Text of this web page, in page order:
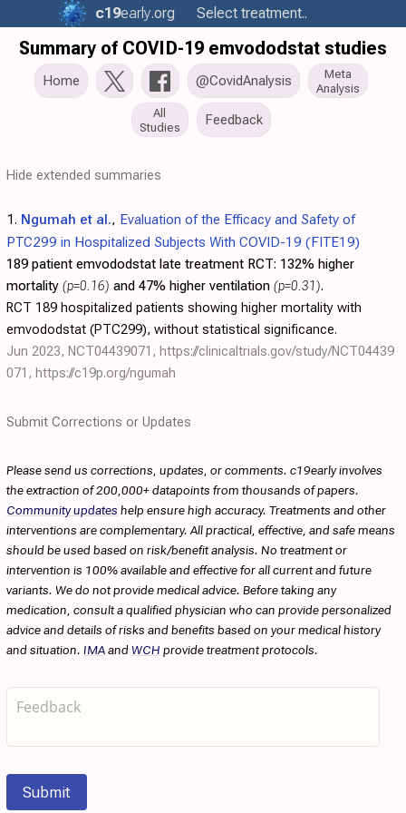
c19early.org Select treatment..
Summary of COVID-19 emvododstat studies
Home @CovidAnalysis
Meta
Analysis
All
Studies
Feedback
Hide extended summaries
1. Ngumah et al., Evaluation of the Efficacy and Safety of
PTC299 in Hospitalized Subjects With COVID-19 (FITE19)
189 patient emvododstat late treatment RCT: 132% higher
mortality (p=0.16) and 47% higher ventilation (p=0.31).
RCT 189 hospitalized patients showing higher mortality with
emvododstat (PTC299), without statistical significance.
Jun 2023, NCT04439071, https://clinicaltrials.gov/study/NCT04439
071 , https://c19p.org/ngumah
Submit Corrections or Updates
Please send us corrections, updates, or comments. c19early involves
the extraction of 200,000+ datapoints from thousands of papers.
Community updates help ensure high accuracy. Treatments and other
interventions are complementary. All practical, effective, and safe means
should be used based on risk/benefit analysis. No treatment or
intervention is 100% available and effective for all current and future
variants. We do not provide medical advice. Before taking any
medication, consult a qualified physician who can provide personalized
advice and details of risks and benefits based on your medical history
and situation. IMAandWCH provide treatment protocols.
Submit